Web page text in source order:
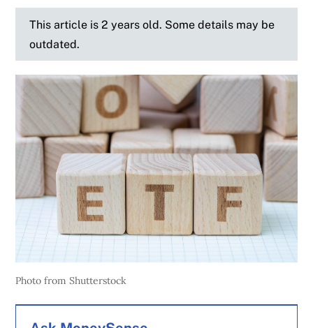
This article is 2 years old. Some details may be
outdated.
Photo from Shutterstock